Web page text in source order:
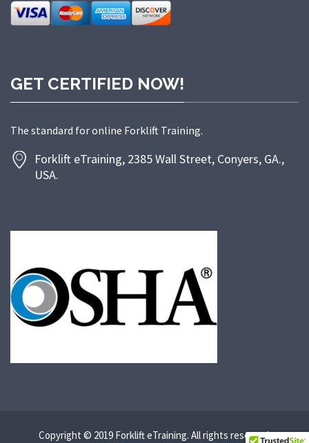
GET CERTIFIED NOW!
The standard for online Forklift Training.
Forklift eTraining, 2385 Wall Street, Conyers, GA.,
USA.
Copyright © 2019 Forklift eTraining. All rights reserved.